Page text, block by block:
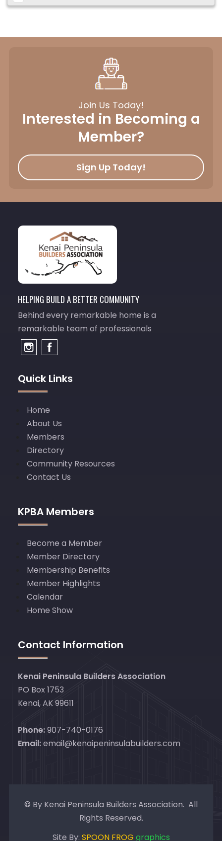
Join Us Today!
Interested in Becoming a
Member?
Sign Up Today!
HELPING BUILD A BETTER COMMUNITY
Behind every remarkable home is a
remarkable team of professionals
Quick Links
Home
About Us
Members
Directory
Community Resources
Contact Us
KPBA Members
Become a Member
Member Directory
Membership Benefits
Member Highlights
Calendar
Home Show
Contact Information
Kenai Peninsula Builders Association
PO Box 1753
Kenai, AK 99611
Phone:907-740-0176
Email:email@kenaipeninsulabuilders.com
© By Kenai Peninsula Builders Association. All
Rights Reserved.
Site By: SPOON FROG graphics